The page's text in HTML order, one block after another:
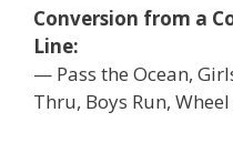
Conversion from a
Line:
— Pass the Ocean,
Thru, Boys Run,